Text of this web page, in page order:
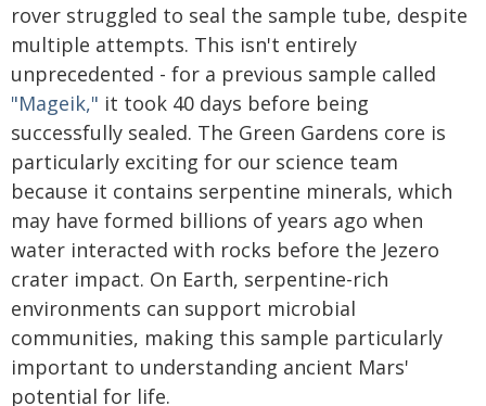
rover struggled to seal the sample tube, despite
multiple attempts. This isn't entirely
unprecedented - for a previous sample called
"Mageik," it took 40 days before being
successfully sealed. The Green Gardens core is
particularly exciting for our science team
because it contains serpentine minerals, which
may have formed billions of years ago when
water interacted with rocks before the Jezero
crater impact. On Earth, serpentine-rich
environments can support microbial
communities, making this sample particularly
important to understanding ancient Mars'
potential for life.